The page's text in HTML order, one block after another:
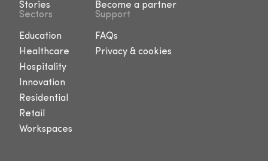
Stories
Become a partner
Sectors
Education
Healthcare
Hospitality
Innovation
Residential
Retail
Workspaces
Support
FAQs
Privacy & cookies